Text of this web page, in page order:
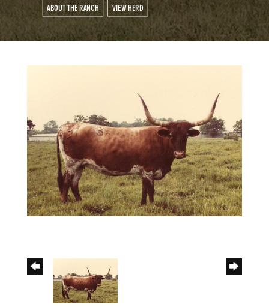
ABOUT THE RANCH VIEW HERD